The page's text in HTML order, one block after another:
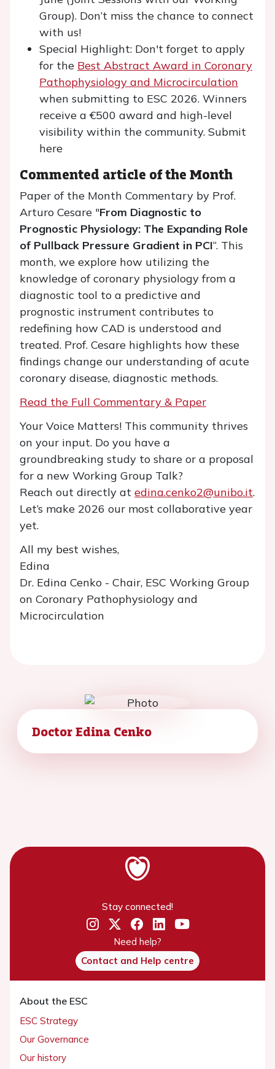
Group). Don’t miss the chance to connect
with us!
Special Highlight: Don't forget to apply
for the Best Abstract Award in Coronary
Pathophysiology and Microcirculation
when submitting to ESC 2026. Winners
receive a €500 award and high-level
visibility within the community. Submit
here
Commented article of the Month
Paper of the Month Commentary by Prof.
Arturo Cesare "From Diagnostic to
Prognostic Physiology: The Expanding Role
of Pullback Pressure Gradient in PCI“. This
month, we explore how utilizing the
knowledge of coronary physiology from a
diagnostic tool to a predictive and
prognostic instrument contributes to
redefining how CAD is understood and
treated. Prof. Cesare highlights how these
findings change our understanding of acute
coronary disease, diagnostic methods.
Read the Full Commentary & Paper
Your Voice Matters! This community thrives
on your input. Do you have a
groundbreaking study to share or a proposal
for a new Working Group Talk?
Reach out directly at edina.cenko2@unibo.it.
Let’s make 2026 our most collaborative year
yet.
All my best wishes,
Edina
Dr. Edina Cenko - Chair, ESC Working Group
on Coronary Pathophysiology and
Microcirculation
Doctor Edina Cenko
Stay connected!
Need help?
Contact and Help centre
About the ESC
ESC Strategy
Our Governance
Our history